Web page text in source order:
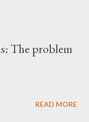
The problem
READ MORE